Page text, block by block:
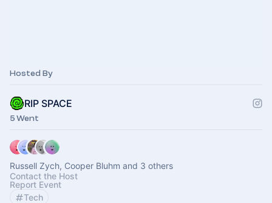
Hosted By
RIP SPACE
5 Went
Russell Zych, Cooper Bluhm and 3 others
Contact the Host
Report Event
Tech